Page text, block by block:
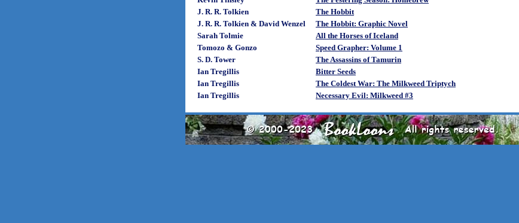
J. R. R. Tolkien
The Hobbit
J. R. R. Tolkien & David Wenzel
The Hobbit: Graphic Novel
Sarah Tolmie
All the Horses of Iceland
Tomozo & Gonzo
Speed Grapher: Volume 1
S. D. Tower
The Assassins of Tamurin
Ian Tregillis
Bitter Seeds
Ian Tregillis
The Coldest War: The Milkweed Triptych
Ian Tregillis
Necessary Evil: Milkweed #3